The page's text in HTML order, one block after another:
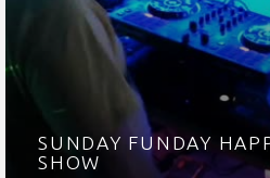
SUNDAY FUNDAY
SHOW